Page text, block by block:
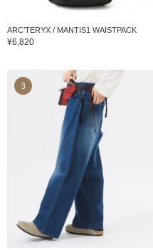
ARC’TERYX / MANTIS1 WAISTPACK
¥6,820
3